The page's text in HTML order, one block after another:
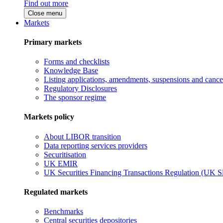
Find out more
Close menu
Markets
Primary markets
Forms and checklists
Knowledge Base
Listing applications, amendments, suspensions and
Regulatory Disclosures
The sponsor regime
Markets policy
About LIBOR transition
Data reporting services providers
Securitisation
UK EMIR
UK Securities Financing Transactions Regulation (UK
Regulated markets
Benchmarks
Central securities depositories